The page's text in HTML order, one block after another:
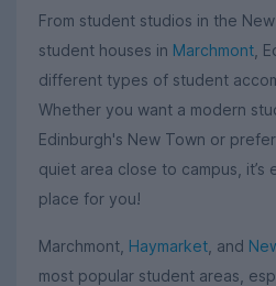
From student studios in the
student houses in Marchmont,
different types of student
Whether you want a modern
Edinburgh's New Town or
quiet area close to campus,
place for you!
Marchmont, Haymarket , and
most popular student areas,